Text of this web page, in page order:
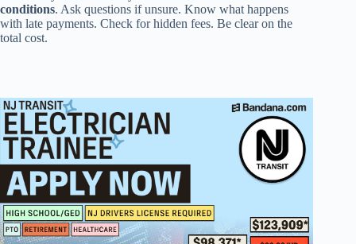
conditions. Ask questions if unsure. Know what happens
with late payments. Check for hidden fees. Be clear on the
total cost.